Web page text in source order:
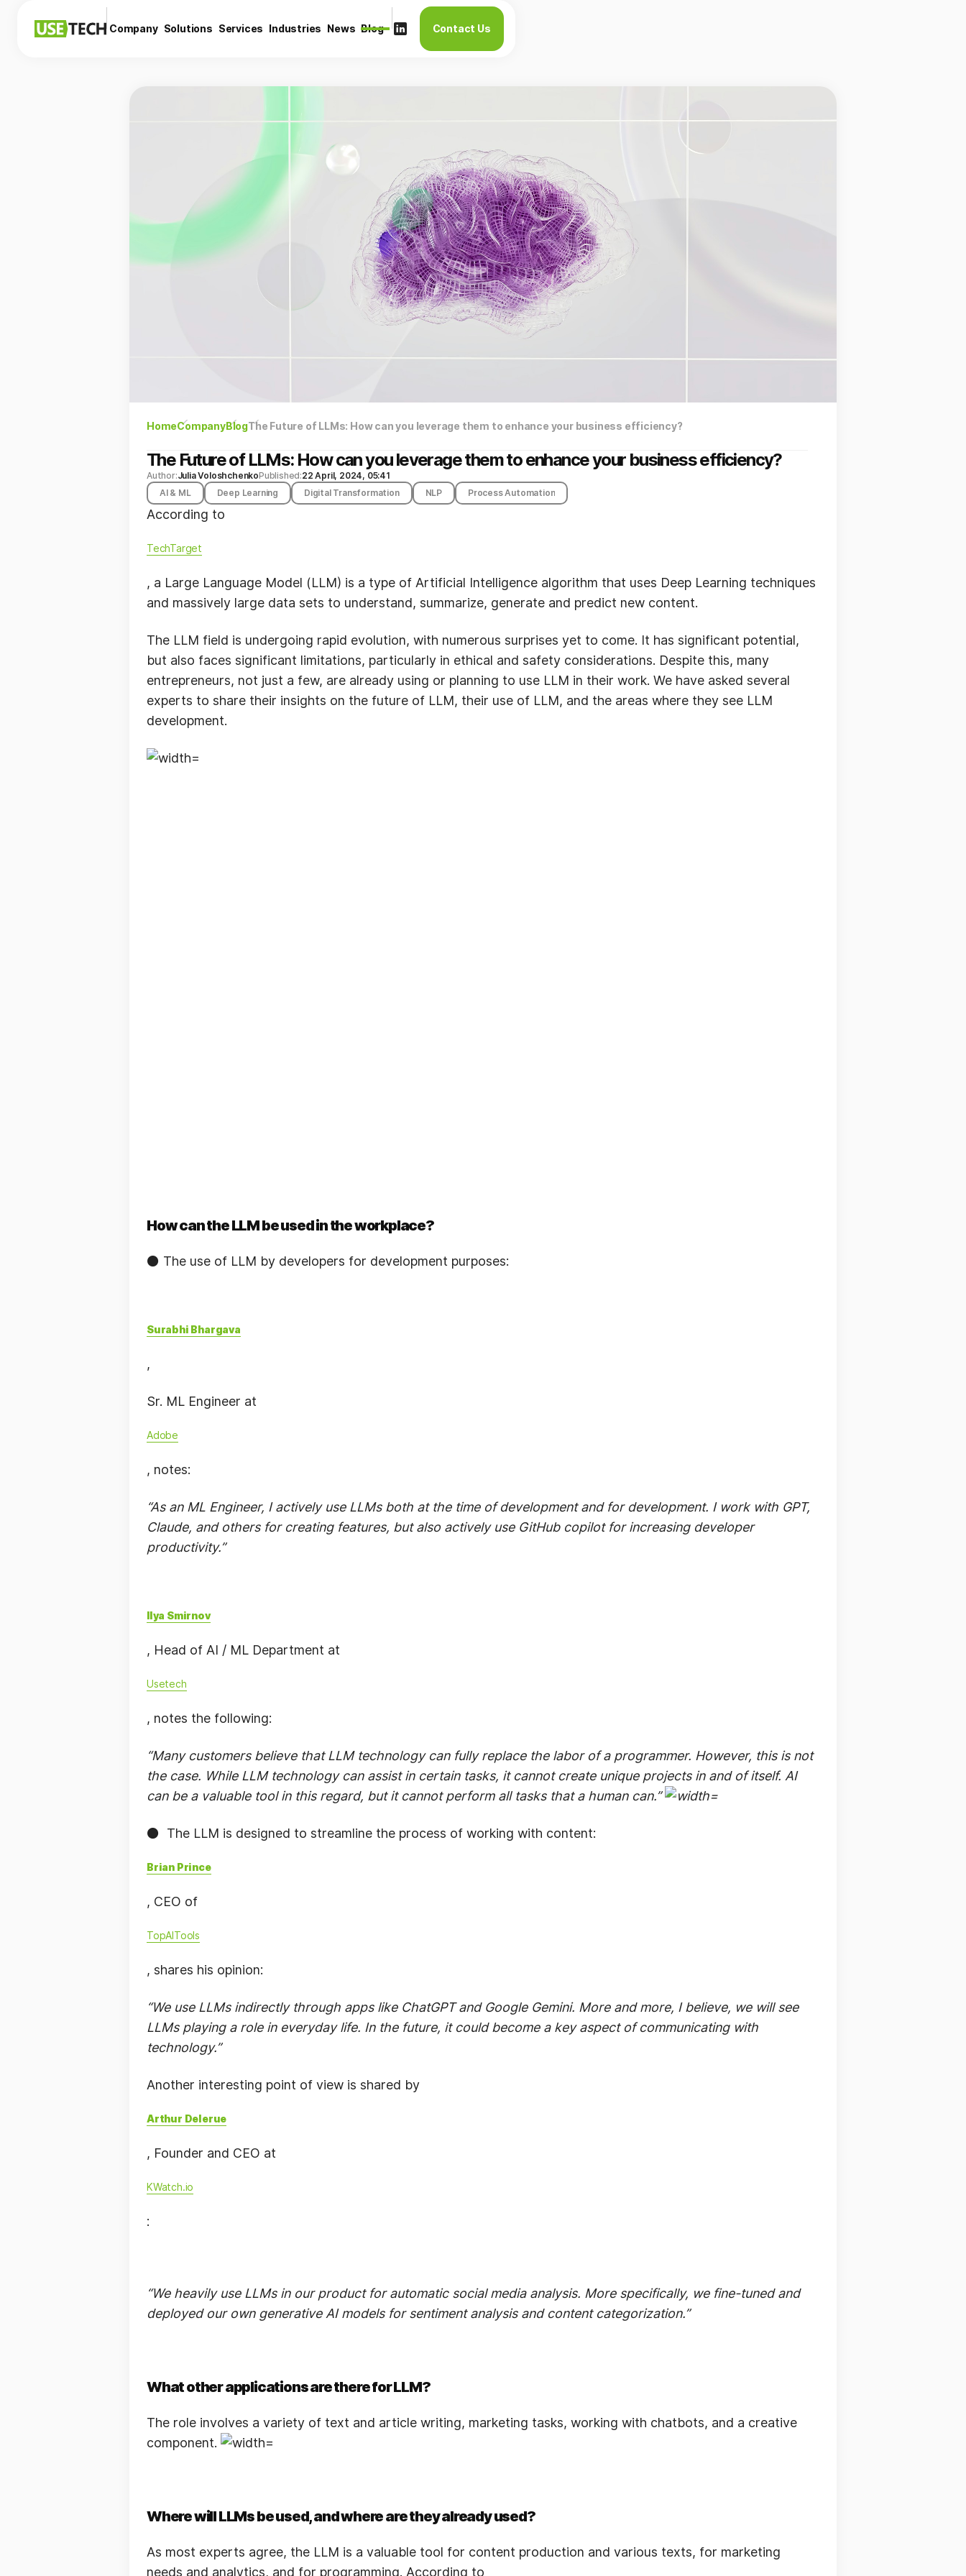
Company Solutions Services Industries News Blog Contact Us
HomeCompanyBlogThe Future of LLMs: How can you leverage them to enhance your business efficiency?
The Future of LLMs: How can you leverage them to enhance your business efficiency?
Author:Julia VoloshchenkoPublished:22 April, 2024, 05:41
AI & ML
Deep Learning Digital Transformation NLP Process Automation
According to
TechTarget
, a Large Language Model (LLM) is a type of Artificial Intelligence algorithm that uses Deep Learning techniques
and massively large data sets to understand, summarize, generate and predict new content.
The LLM field is undergoing rapid evolution, with numerous surprises yet to come. It has significant potential,
but also faces significant limitations, particularly in ethical and safety considerations. Despite this, many
entrepreneurs, not just a few, are already using or planning to use LLM in their work. We have asked several
experts to share their insights on the future of LLM, their use of LLM, and the areas where they see LLM
development.
How can the LLM be used in the workplace?
⚫️ The use of LLM by developers for development purposes:
Surabhi Bhargava
,
Sr. ML Engineer at
Adobe
, notes:
“As an ML Engineer, I actively use LLMs both at the time of development and for development. I work with GPT,
Claude, and others for creating features, but also actively use GitHub copilot for increasing developer
productivity.”
Ilya Smirnov
, Head of AI / ML Department at
Usetech
, notes the following:
“Many customers believe that LLM technology can fully replace the labor of a programmer. However, this is not
the case. While LLM technology can assist in certain tasks, it cannot create unique projects in and of itself. AI
can be a valuable tool in this regard, but it cannot perform all tasks that a human can.”
⚫️ The LLM is designed to streamline the process of working with content:
Brian Prince
, CEO of
TopAITools
, shares his opinion:
“We use LLMs indirectly through apps like ChatGPT and Google Gemini. More and more, I believe, we will see
LLMs playing a role in everyday life. In the future, it could become a key aspect of communicating with
technology.”
Another interesting point of view is shared by
Arthur Delerue
, Founder and CEO at
KWatch.io
:
“We heavily use LLMs in our product for automatic social media analysis. More specifically, we fine-tuned and
deployed our own generative AI models for sentiment analysis and content categorization.”
What other applications are there for LLM?
The role involves a variety of text and article writing, marketing tasks, working with chatbots, and a creative
component.
Where will LLMs be used, and where are they already used?
As most experts agree, the LLM is a valuable tool for content production and various texts, for marketing
needs and analytics, and for programming. According to